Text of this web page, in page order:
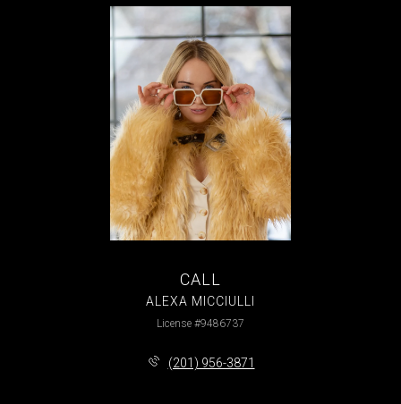
CALL
ALEXA MICCIULLI
License #9486737
(201) 956-3871